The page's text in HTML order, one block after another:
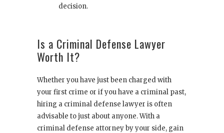
decision.
Is a Criminal Defense Lawyer
Worth It?
Whether you have just been charged with
your first crime or if you have a criminal past,
hiring a criminal defense lawyer is often
advisable to just about anyone. With a
criminal defense attorney by your side, gain